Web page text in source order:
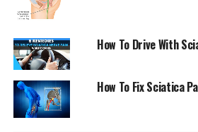
Exercises to treat sciatica
Regular exercise
Endorphins are natural painkillers.
are, the more endorphins are
activities such as swimming or
How To Drive With
How To Fix Sciatica